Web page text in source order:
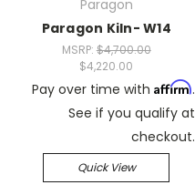
Paragon
Paragon Kiln- W14
MSRP: $4,700.00
$4,220.00
Pay over time with Affirm.
See if you qualify at
checkout.
Quick View